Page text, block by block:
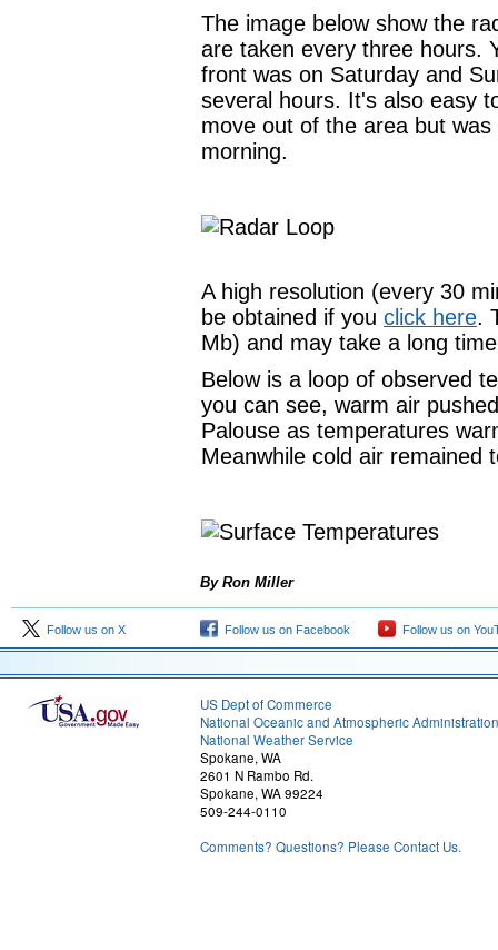
The image below show the
are taken every three hours.
front was on Saturday and
several hours. It's also easy
move out of the area but
morning.
A high resolution (every 30
be obtained if you click here.
Mb) and may take a long
Below is a loop of observed
you can see, warm air
Palouse as temperatures
Meanwhile cold air remained
By Ron Miller
Follow us on X Follow us on Facebook Follow us on
US Dept of Commerce
National Oceanic and Atmospheric Administration
National Weather Service
Spokane, WA
2601 N Rambo Rd.
Spokane, WA 99224
509-244-0110
Comments? Questions? Please Contact Us.